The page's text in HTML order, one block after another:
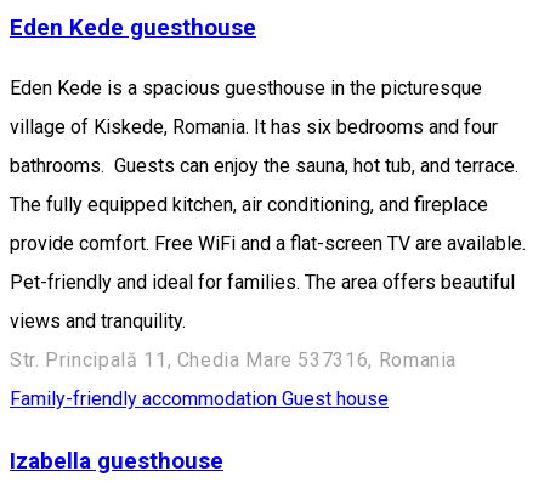
Eden Kede guesthouse
Eden Kede is a spacious guesthouse in the picturesque
village of Kiskede, Romania. It has six bedrooms and four
bathrooms. Guests can enjoy the sauna, hot tub, and terrace.
The fully equipped kitchen, air conditioning, and fireplace
provide comfort. Free WiFi and a flat-screen TV are available.
Pet-friendly and ideal for families. The area offers beautiful
views and tranquility.
Str. Principală 11, Chedia Mare 537316, Romania
Family-friendly accommodation Guest house
Izabella guesthouse